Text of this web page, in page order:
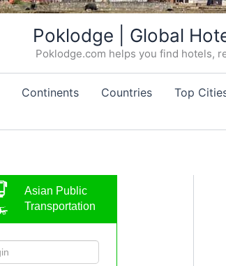
Poklodge | Global
Poklodge.com helps you find hotels,
Continents Countries Top
Asian Public
Transportation